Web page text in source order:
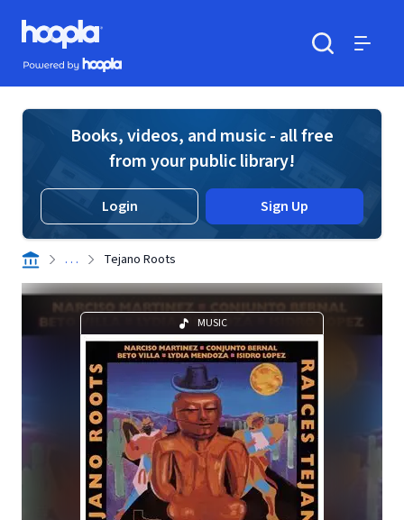
Skip to main content
Hoopla logo
Powered by Hoopla
Books, videos, and music - all free
from your public library!
Login Sign Up
. . . Tejano Roots
MUSIC